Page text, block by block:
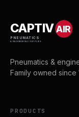
CAPTIVAIR
PNEUMATICS
& ENGINEERING SUPPLIES
Pneumatics &
Family owned since
PRODUCTS